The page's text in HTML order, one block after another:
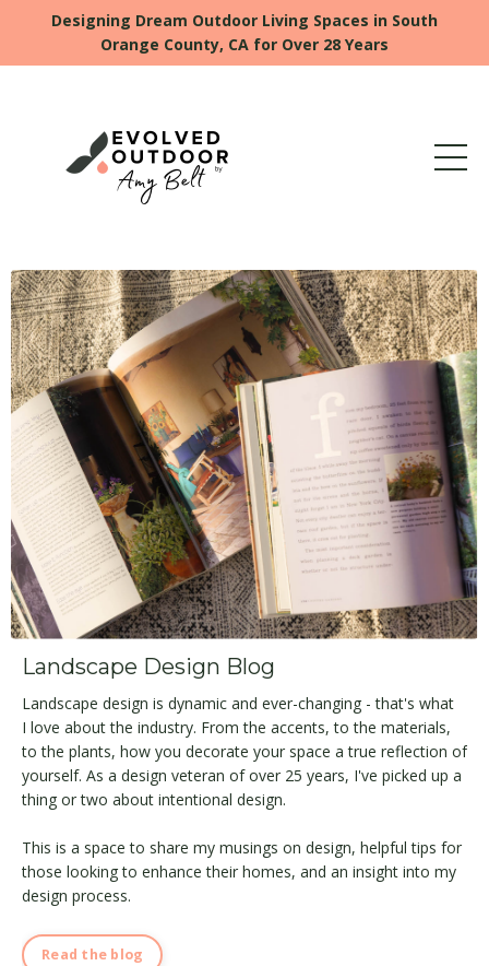
Designing Dream Outdoor Living Spaces in South
Orange County, CA for Over 28 Years
Landscape Design Blog
Landscape design is dynamic and ever-changing - that's what
I love about the industry. From the accents, to the materials,
to the plants, how you decorate your space a true reflection of
yourself. As a design veteran of over 25 years, I've picked up a
thing or two about intentional design.
This is a space to share my musings on design, helpful tips for
those looking to enhance their homes, and an insight into my
design process.
Read the blog